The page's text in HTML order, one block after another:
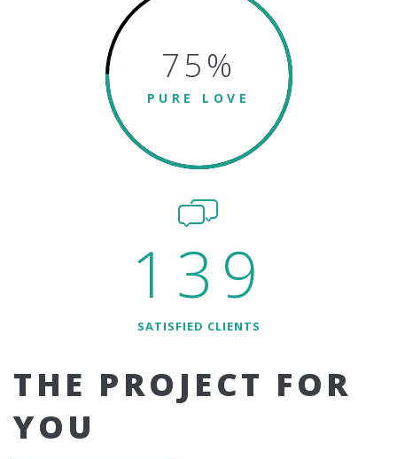
75%
PURE LOVE
139
SATISFIED CLIENTS
THE PROJECT FOR
YOU